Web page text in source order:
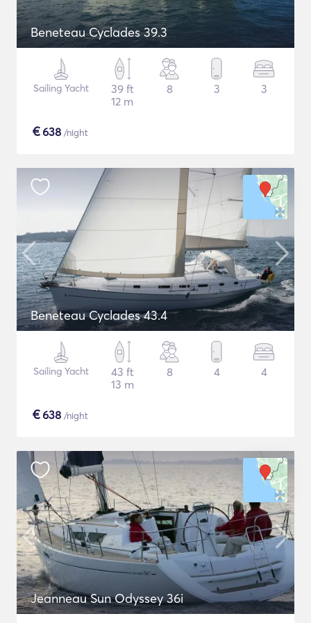
Beneteau Cyclades 39.3
Sailing Yacht
39 ft
12 m
8 3 3
€638 /night
Beneteau Cyclades 43.4
Sailing Yacht
43 ft
13 m
8 4 4
€638 /night
Jeanneau Sun Odyssey 36i